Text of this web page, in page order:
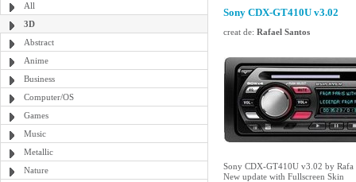
All
3D
Abstract
Anime
Business
Computer/OS
Games
Music
Metallic
Nature
Sony CDX-GT410U v3.02
creat de: Rafael Santos
Sony CDX-GT410U v3.02 by Rafa
New update with Fullscreen Skin